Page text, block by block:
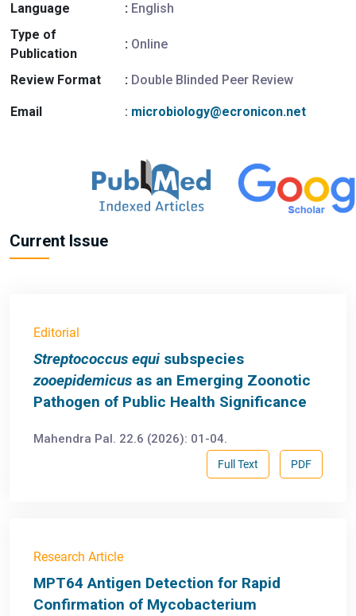
Language : English
Type of
Publication
: Online
Review Format : Double Blinded Peer Review
Email : microbiology@ecronicon.net
Current Issue
Editorial
Streptococcus equi subspecies
zooepidemicus as an Emerging Zoonotic
Pathogen of Public Health Significance
Mahendra Pal. 22.6 (2026): 01-04.
PDF
Full Text
Research Article
MPT64 Antigen Detection for Rapid
Confirmation of Mycobacterium